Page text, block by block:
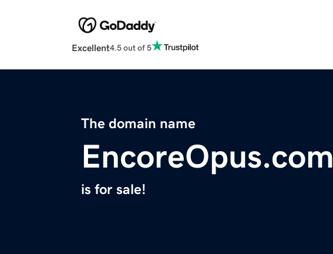
Excellent4.5 out of 5
The domain name
EncoreOpus.com
is for sale!